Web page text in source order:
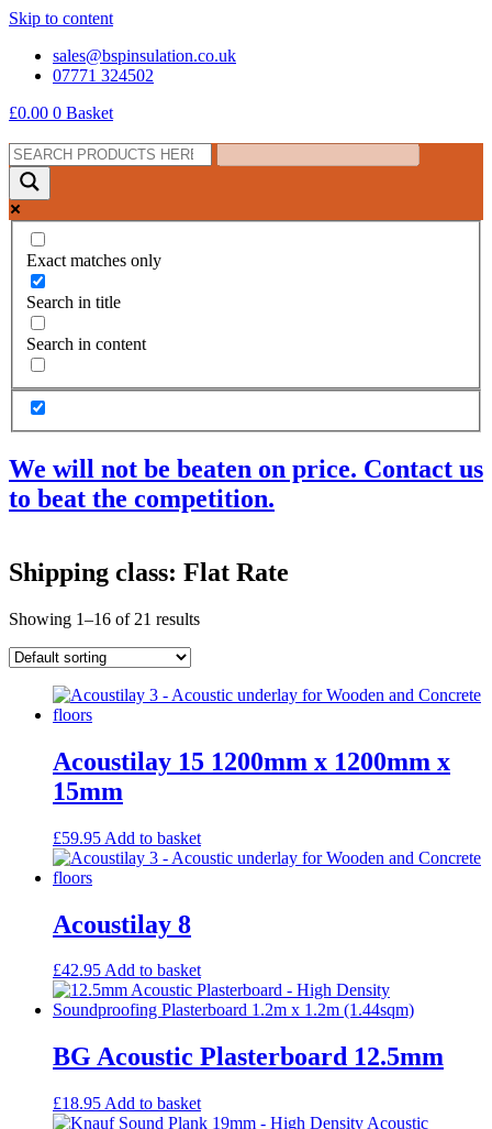
Skip to content
sales@bspinsulation.co.uk
07771 324502
£0.00 0 Basket
Exact matches only
Search in title
Search in content
We will not be beaten on price. Contact us
to beat the competition.
Products
Acoustic Ceilings
Acoustic Membranes
Adhesives & Sealants
Decoupling Brackets & Metal
Speciality Soundproofing Boards
Studio Soundproofing
Rockfloor
Rockwool Acoustic Insulation
Plasterboards
Fire Rated Boards
Other Boards
Studio Soundproofing
Acoustic Door Seals
Acoustic Doors
Bass Traps
Egg Foam Panels
Sound Panels
Acoustic Underlay
Instalay Range
BSP Acoustic Underlay Range
Shipping class: Flat Rate
Showing 1–16 of 21 results
Acoustilay 15 1200mm x 1200mm x
15mm
£59.95 Add to basket
Acoustilay 8
£42.95Add to basket
BG Acoustic Plasterboard 12.5mm
£18.95 Add to basket